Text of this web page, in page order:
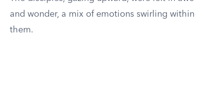
and wonder, a mix of emotions swirling within
them.